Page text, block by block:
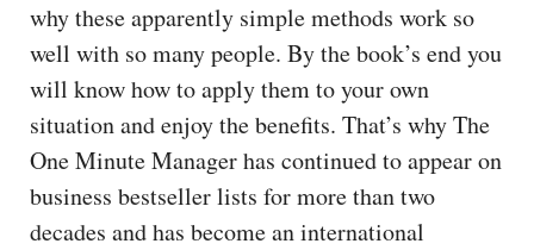
why these apparently simple methods work so
well with so many people. By the book’s end you
will know how to apply them to your own
situation and enjoy the benefits. That’s why The
One Minute Manager has continued to appear on
business bestseller lists for more than two
decades and has become an international